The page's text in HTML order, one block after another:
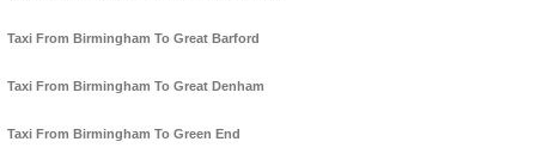
Taxi From Birmingham To Great Barford
Taxi From Birmingham To Great Denham
Taxi From Birmingham To Green End